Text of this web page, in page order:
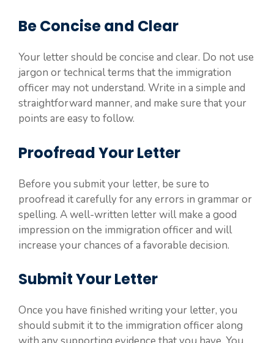
Be Concise and Clear
Your letter should be concise and clear. Do not use
jargon or technical terms that the immigration
officer may not understand. Write in a simple and
straightforward manner, and make sure that your
points are easy to follow.
Proofread Your Letter
Before you submit your letter, be sure to
proofread it carefully for any errors in grammar or
spelling. A well-written letter will make a good
impression on the immigration officer and will
increase your chances of a favorable decision.
Submit Your Letter
Once you have finished writing your letter, you
should submit it to the immigration officer along